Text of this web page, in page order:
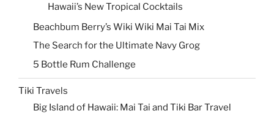
Hawaii’s New Tropical Cocktails
Beachbum Berry’s Wiki Wiki Mai Tai Mix
The Search for the Ultimate Navy Grog
5 Bottle Rum Challenge
Tiki Travels
Big Island of Hawaii: Mai Tai and Tiki Bar Travel